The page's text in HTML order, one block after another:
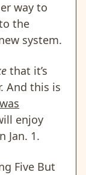
way to
the
system.
that it’s
And this is
enjoy
Jan. 1.
Five But